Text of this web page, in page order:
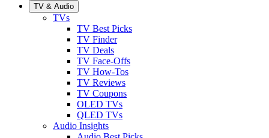
TV & Audio
TVs
TV Best Picks
TV Finder
TV Deals
TV Face-Offs
TV How-Tos
TV Reviews
TV Coupons
OLED TVs
QLED TVs
Audio Insights